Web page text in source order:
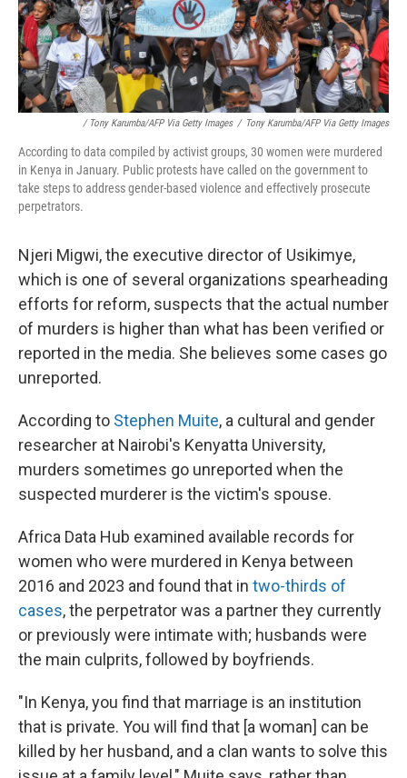
/ Tony Karumba/AFP Via Getty Images / Tony Karumba/AFP Via Getty Images
According to data compiled by activist groups, 30 women were murdered
in Kenya in January. Public protests have called on the government to
take steps to address gender-based violence and effectively prosecute
perpetrators.
Njeri Migwi, the executive director of Usikimye,
which is one of several organizations spearheading
efforts for reform, suspects that the actual number
of murders is higher than what has been verified or
reported in the media. She believes some cases go
unreported.
According to Stephen Muite, a cultural and gender
researcher at Nairobi's Kenyatta University,
murders sometimes go unreported when the
suspected murderer is the victim's spouse.
Africa Data Hub examined available records for
women who were murdered in Kenya between
2016 and 2023 and found that in two-thirds of
cases, the perpetrator was a partner they currently
or previously were intimate with; husbands were
the main culprits, followed by boyfriends.
"In Kenya, you find that marriage is an institution
that is private. You will find that [a woman] can be
killed by her husband, and a clan wants to solve this